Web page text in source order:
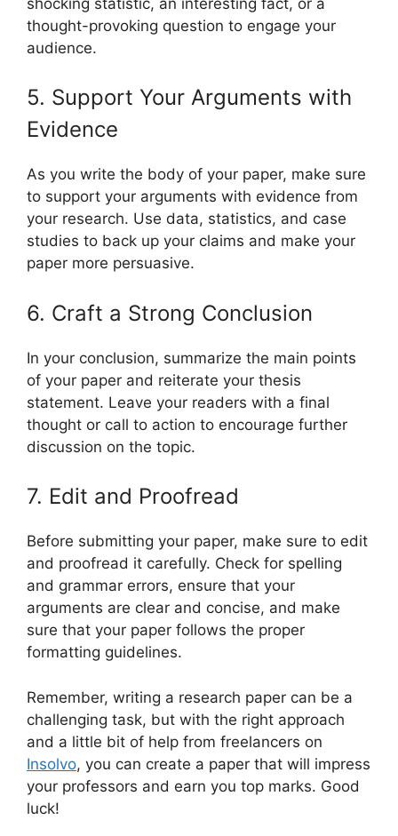
thought-provoking question to engage your
audience.
5. Support Your Arguments with
Evidence
As you write the body of your paper, make sure
to support your arguments with evidence from
your research. Use data, statistics, and case
studies to back up your claims and make your
paper more persuasive.
6. Craft a Strong Conclusion
In your conclusion, summarize the main points
of your paper and reiterate your thesis
statement. Leave your readers with a final
thought or call to action to encourage further
discussion on the topic.
7. Edit and Proofread
Before submitting your paper, make sure to edit
and proofread it carefully. Check for spelling
and grammar errors, ensure that your
arguments are clear and concise, and make
sure that your paper follows the proper
formatting guidelines.
Remember, writing a research paper can be a
challenging task, but with the right approach
and a little bit of help from freelancers on
Insolvo, you can create a paper that will impress
your professors and earn you top marks. Good
luck!